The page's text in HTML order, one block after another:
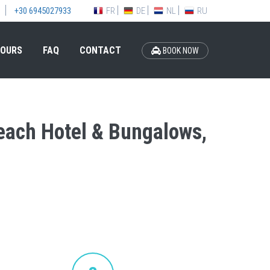
+30 6945027933 FR DE NL RU
FAQ CONTACT BOOK NOW
Hotel & Bungalows,